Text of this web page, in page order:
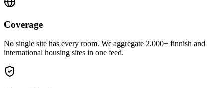
Coverage
No single site has every room. We aggregate 2,000+ finnish and
international housing sites in one feed.